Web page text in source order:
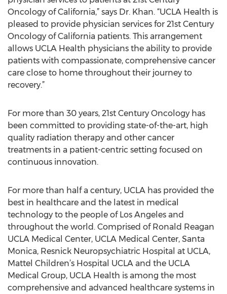
Oncology of California,” says Dr. Khan. “UCLA Health is
pleased to provide physician services for 21st Century
Oncology of California patients. This arrangement
allows UCLA Health physicians the ability to provide
patients with compassionate, comprehensive cancer
care close to home throughout their journey to
recovery.”
For more than 30 years, 21st Century Oncology has
been committed to providing state-of-the-art, high
quality radiation therapy and other cancer
treatments in a patient-centric setting focused on
continuous innovation.
For more than half a century, UCLA has provided the
best in healthcare and the latest in medical
technology to the people of Los Angeles and
throughout the world. Comprised of Ronald Reagan
UCLA Medical Center, UCLA Medical Center, Santa
Monica, Resnick Neuropsychiatric Hospital at UCLA,
Mattel Children’s Hospital UCLA and the UCLA
Medical Group, UCLA Health is among the most
comprehensive and advanced healthcare systems in